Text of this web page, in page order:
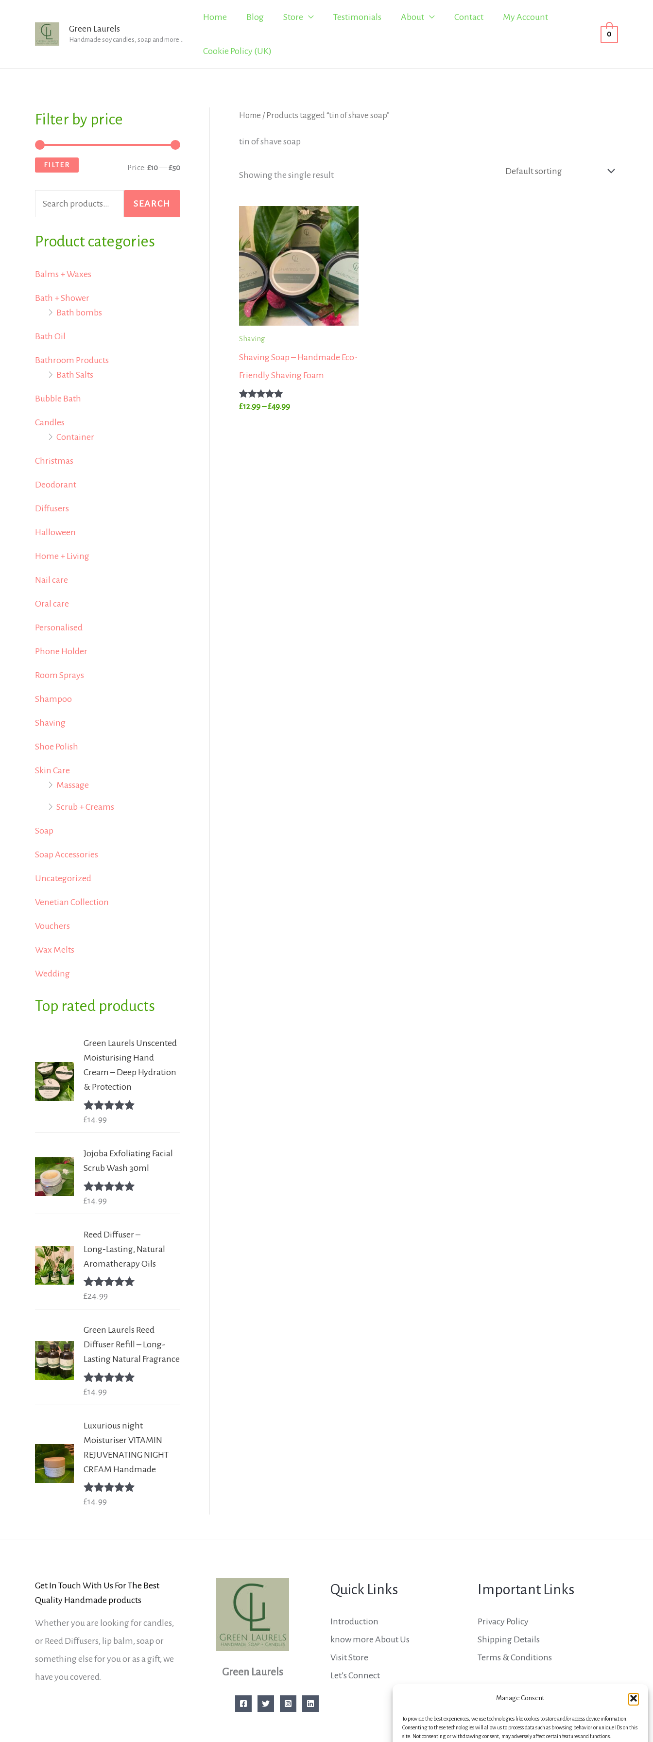
Manage Consent
To provide the best experiences, we use technologies like cookies to store and/or access device information.
Consenting to these technologies will allow us to process data such as browsing behavior or unique IDs on this
site. Not consenting or withdrawing consent, may adversely affect certain features and functions.
Green Laurels
Handmade soy candles, soap and more...
Home Blog Store Testimonials About Contact My Account
Cookie Policy (UK)
0
Filter by price
ii
FILTER Price: £10—£50
S
a
r
f
r
SEARCH
Product categories
Balms + Waxes
Bath + Shower
Bath bombs
Bath Oil
Bathroom Products
Bath Salts
Bubble Bath
Candles
Container
Christmas
Deodorant
Diffusers
Halloween
Home + Living
Nail care
Oral care
Personalised
Phone Holder
Room Sprays
Shampoo
Shaving
Shoe Polish
Skin Care
Massage
Scrub + Creams
Soap
Soap Accessories
Uncategorized
Venetian Collection
Vouchers
Wax Melts
Wedding
Top rated products
Green Laurels Unscented
Moisturising Hand
Cream – Deep Hydration
& Protection
Rated
£14.99
Jojoba Exfoliating Facial
Scrub Wash 30ml
Rated
£14.99
Reed Diffuser –
Long‑Lasting, Natural
Aromatherapy Oils
Rated
£24.99
Green Laurels Reed
Diffuser Refill – Long-
Lasting Natural Fragrance
Rated
£14.99
Luxurious night
Moisturiser VITAMIN
REJUVENATING NIGHT
CREAM Handmade
Rated
£14.99
Home / Products tagged “tin of shave soap”
tin of shave soap
Showing the single result
Shaving
Shaving Soap – Handmade Eco-
Friendly Shaving Foam
Rated
£12.99–£49.99
Price
range:
£12.99
through
£49.99
Get In Touch With Us For The Best
Quality Handmade products
Whether you are looking for candles,
or Reed Diffusers, lip balm, soap or
something else for you or as a gift, we
have you covered.
Green Laurels
Quick Links
Introduction
know more About Us
Visit Store
Let’s Connect
Important Links
Privacy Policy
Shipping Details
Terms & Conditions